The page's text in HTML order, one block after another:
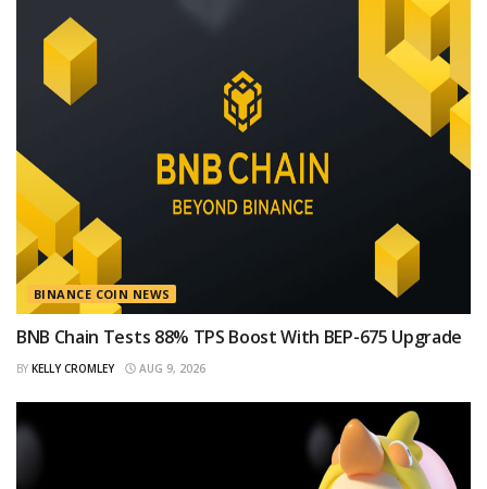
BINANCE COIN NEWS
BNB Chain Tests 88% TPS Boost With BEP-675 Upgrade
BY KELLY CROMLEY AUG 9, 2026